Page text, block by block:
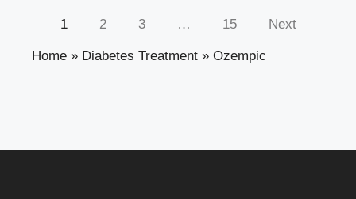
1 2 3 … 15 Next
Home » Diabetes Treatment » Ozempic